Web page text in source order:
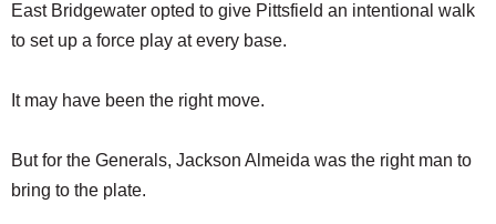
East Bridgewater opted to give Pittsfield an intentional walk
to set up a force play at every base.
It may have been the right move.
But for the Generals, Jackson Almeida was the right man to
bring to the plate.